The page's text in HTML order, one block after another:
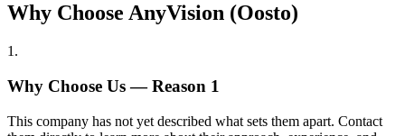
Why Choose AnyVision (Oosto)
1 .
Why Choose Us — Reason 1
This company has not yet described what sets them apart. Contact